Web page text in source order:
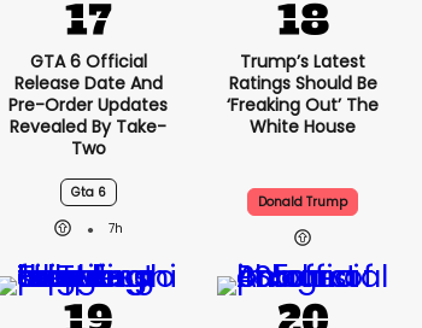
GTA 6 Official
Release Date And
Pre-Order Updates
Revealed By Take-
Two
Gta 6
7h
Trump’s Latest
Ratings Should Be
‘freaking Out’ The
White House
Donald Trump